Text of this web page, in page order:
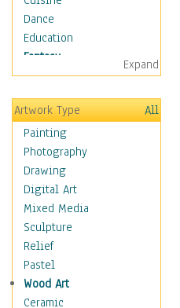
Dance
Education
Fantasy
Alchemy
Cool Designs
Dreamscapes
Fantasy Elements
Horror Fantasy
Magical
Mythology
Space & Science Fiction
Figurative
Hobbies
Holidays
Home & Hearth
Maps
Expand
Artwork Type
All
Painting
Photography
Drawing
Digital Art
Mixed Media
Sculpture
Relief
Pastel
Wood Art
Ceramic